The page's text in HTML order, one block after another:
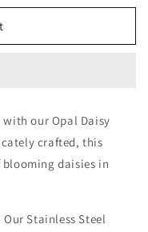
our Opal Daisy
crafted, this
blooming daisies in
Stainless Steel